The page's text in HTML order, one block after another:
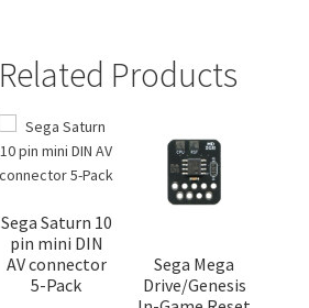
Related Products
Sega Saturn 10
pin mini DIN
AV connector
5-Pack
Sega Mega
Drive/Genesis